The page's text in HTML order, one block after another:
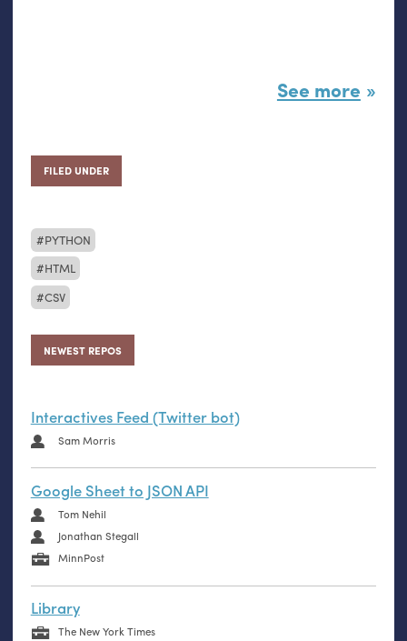
See more
FILED UNDER
PYTHON
HTML
CSV
NEWEST REPOS
Interactives Feed (Twitter bot)
Sam Morris
Google Sheet to JSON API
Tom Nehil
Jonathan Stegall
MinnPost
Library
The New York Times